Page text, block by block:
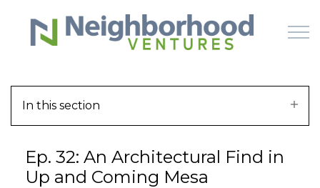
Skip to main content
WHY US
In this section
Ep. 32: An Architectural Find in
Up and Coming Mesa